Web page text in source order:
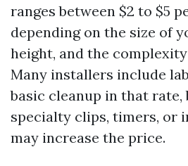
ranges between $2 to $5
depending on the size of
height, and the
Many installers include
basic cleanup in that
specialty clips, timers, or
may increase the price.